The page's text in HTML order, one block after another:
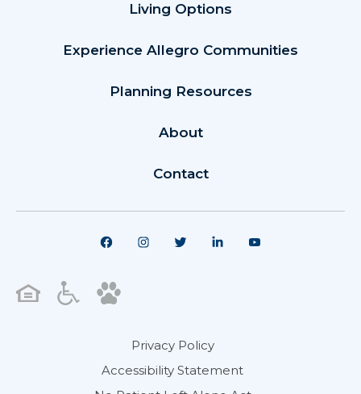
Living Options
Experience Allegro Communities
Planning Resources
About
Contact
Privacy Policy
Accessibility Statement